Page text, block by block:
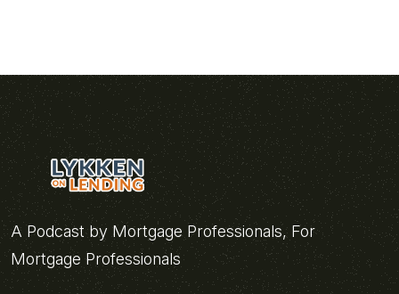
A Podcast by Mortgage Professionals, For
Mortgage Professionals